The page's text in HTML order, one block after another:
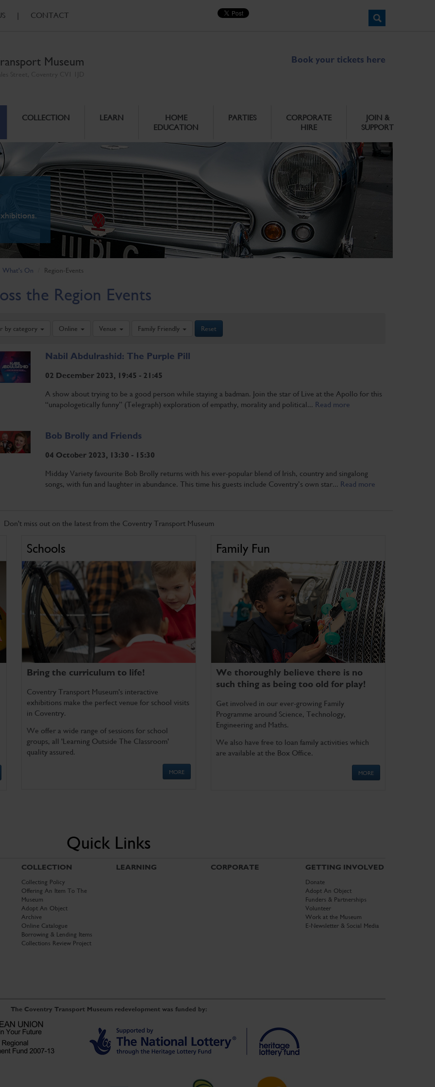
| CONTACT
Museum Book your tickets here
COLLECTION LEARN
HOME
EDUCATION
PARTIES
CORPORATE
HIRE
JOIN &
SUPPORT
What's On Region-Events
the Region Events
by category Online Venue Family Friendly Reset
Nabil Abdulrashid: The Purple Pill
02 December 2023, 19:45 - 21:45
A show about trying to be a good person while staying a badman. Join the star of Live at the Apollo for this
“unapologetically funny” (Telegraph) exploration of empathy, morality and political... Read more
Bob Brolly and Friends
04 October 2023, 13:30 - 15:30
Midday Variety favourite Bob Brolly returns with his ever-popular blend of Irish, country and singalong
songs, with fun and laughter in abundance. This time his guests include Coventry’s own star... Read more
Don't miss out on the latest from the Coventry Transport Museum
Schools
Bring the curriculum to life!
Coventry Transport Museum's interactive
exhibitions make the perfect venue for school visits
in Coventry.
We offer a wide range of sessions for school
groups, all 'Learning Outside The Classroom'
quality assured.
MORE
Family Fun
We thoroughly believe there is no
such thing as being too old for play!
Get involved in our ever-growing Family
Programme around Science, Technology,
Engineering and Maths.
We also have free to loan family activities which
are available at the Box Office.
MORE
Quick Links
COLLECTION
Collecting Policy
Offering An Item To The
Museum
Adopt An Object
Archive
Online Catalogue
Borrowing & Lending Items
Collections Review Project
LEARNING CORPORATE GETTING INVOLVED
Donate
Adopt An Object
Funders & Partnerships
Volunteer
Work at the Museum
E-Newsletter & Social Media
The Coventry Transport Museum redevelopment was funded by: